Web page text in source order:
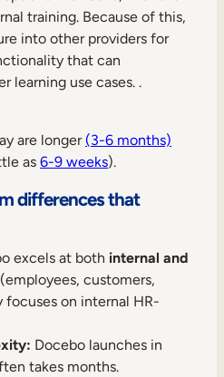
training. Because of this,
into other providers for
that can
learning use cases. .
are longer (3-6 months)
as 6-9 weeks).
differences that
excels at both internal and
(employees, customers,
focuses on internal HR-
Docebo launches in
takes months.